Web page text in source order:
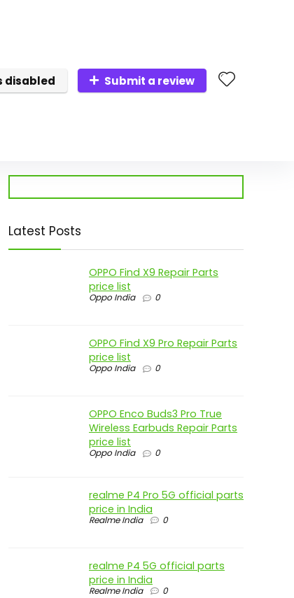
disabled Submit a review
Latest Posts
OPPO Find X9 Repair Parts
price list
Oppo India 0
OPPO Find X9 Pro Repair Parts
price list
Oppo India 0
OPPO Enco Buds3 Pro True
Wireless Earbuds Repair Parts
price list
Oppo India 0
realme P4 Pro 5G official parts
price in India
Realme India 0
realme P4 5G official parts
price in India
Realme India 0